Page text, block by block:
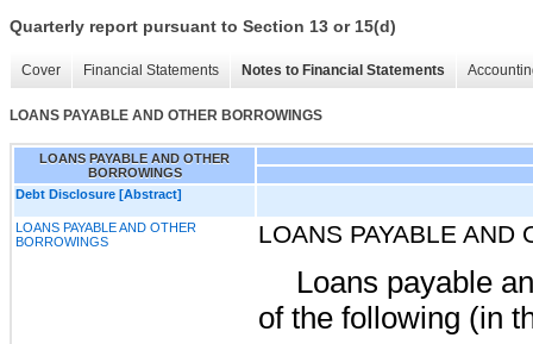
Quarterly report pursuant to Section 13 or 15(d)
Cover Financial Statements Notes to Financial Statements
LOANS PAYABLE AND OTHER BORROWINGS
LOANS PAYABLE AND OTHER
BORROWINGS
Debt Disclosure [Abstract]
LOANS PAYABLE AND OTHER
BORROWINGS
LOANS PAYABLE AND
Loans payable
of the following (in